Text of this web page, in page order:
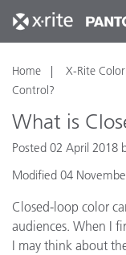
Home X-Rite
Control?
What is
Posted 02 April 2018
Modified 04
Closed-loop color
audiences. When I
I may think about